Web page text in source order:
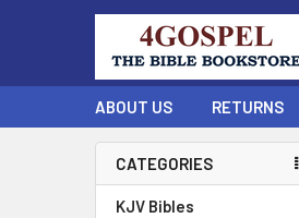
ABOUT US RETURNS
CATEGORIES
KJV Bibles